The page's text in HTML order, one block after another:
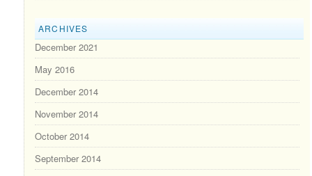
ARCHIVES
December 2021
May 2016
December 2014
November 2014
October 2014
September 2014